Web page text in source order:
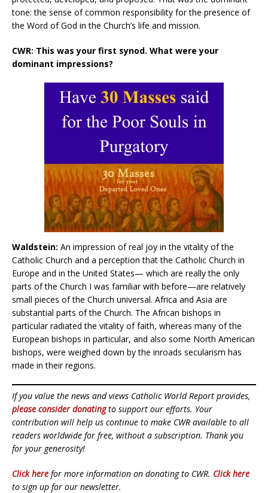
tone: the sense of common responsibility for the presence of
the Word of God in the Church’s life and mission.
CWR: This was your first synod. What were your
dominant impressions?
Waldstein: An impression of real joy in the vitality of the
Catholic Church and a perception that the Catholic Church in
Europe and in the United States— which are really the only
parts of the Church I was familiar with before—are relatively
small pieces of the Church universal. Africa and Asia are
substantial parts of the Church. The African bishops in
particular radiated the vitality of faith, whereas many of the
European bishops in particular, and also some North American
bishops, were weighed down by the inroads secularism has
made in their regions.
If you value the news and views Catholic World Report provides,
please consider donatingto support our efforts. Your
contribution will help us continue to make CWR available to all
readers worldwide for free, without a subscription. Thank you
for your generosity!
Click here for more information on donating to CWR. Click here
to sign up for our newsletter.